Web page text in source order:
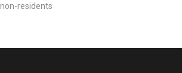
non-residents